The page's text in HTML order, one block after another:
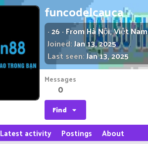
funcodelcauca
·26 · FromHà Nội, Việt Nam
Joined Jan 13, 2025
Last seen Jan 13, 2025
Messages
0
Find
Latest activity Postings About